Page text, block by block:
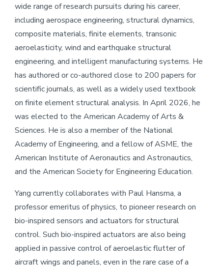
wide range of research pursuits during his career,
including aerospace engineering, structural dynamics,
composite materials, finite elements, transonic
aeroelasticity, wind and earthquake structural
engineering, and intelligent manufacturing systems. He
has authored or co-authored close to 200 papers for
scientific journals, as well as a widely used textbook
on finite element structural analysis. In April 2026, he
was elected to the American Academy of Arts &
Sciences. He is also a member of the National
Academy of Engineering, and a fellow of ASME, the
American Institute of Aeronautics and Astronautics,
and the American Society for Engineering Education.
Yang currently collaborates with Paul Hansma, a
professor emeritus of physics, to pioneer research on
bio-inspired sensors and actuators for structural
control. Such bio-inspired actuators are also being
applied in passive control of aeroelastic flutter of
aircraft wings and panels, even in the rare case of a